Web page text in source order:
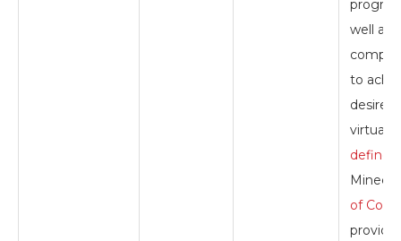
well as
to
desired
virtual
defined
of Code